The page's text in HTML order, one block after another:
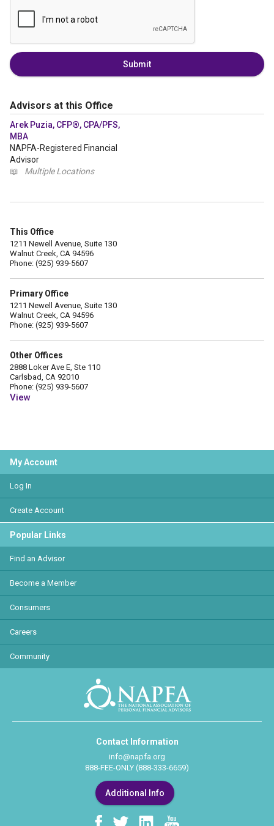
Submit
Advisors at this Office
Arek Puzia, CFP®, CPA/PFS,
MBA
NAPFA-Registered Financial
Advisor
📖
Multiple Locations
This Office
1211 Newell Avenue, Suite 130
Walnut Creek, CA 94596
Phone: (925) 939-5607
Primary Office
1211 Newell Avenue, Suite 130
Walnut Creek, CA 94596
Phone: (925) 939-5607
Other Offices
2888 Loker Ave E, Ste 110
Carlsbad, CA 92010
Phone: (925) 939-5607
View
My Account
Log In
Create Account
Popular Links
Find an Advisor
Become a Member
Consumers
Careers
Community
Contact Information
info@napfa.org
888-FEE-ONLY (888-333-6659)
Additional Info